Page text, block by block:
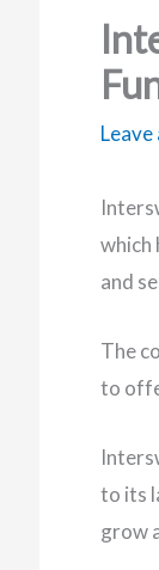
which
and
The
to
to its
grow